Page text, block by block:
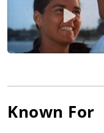
roles in the Broadway
Enemy of the People"
"Dinosaur Wharf"
same time, Marley
reporters, cabbies,
(1950) and Guilty
featured roles that
Known For